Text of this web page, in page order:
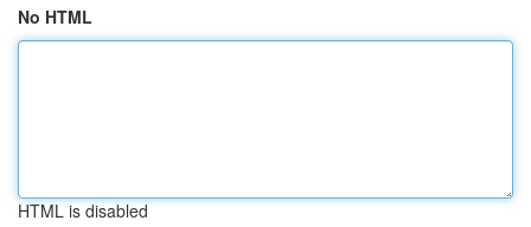
No HTML
HTML is disabled